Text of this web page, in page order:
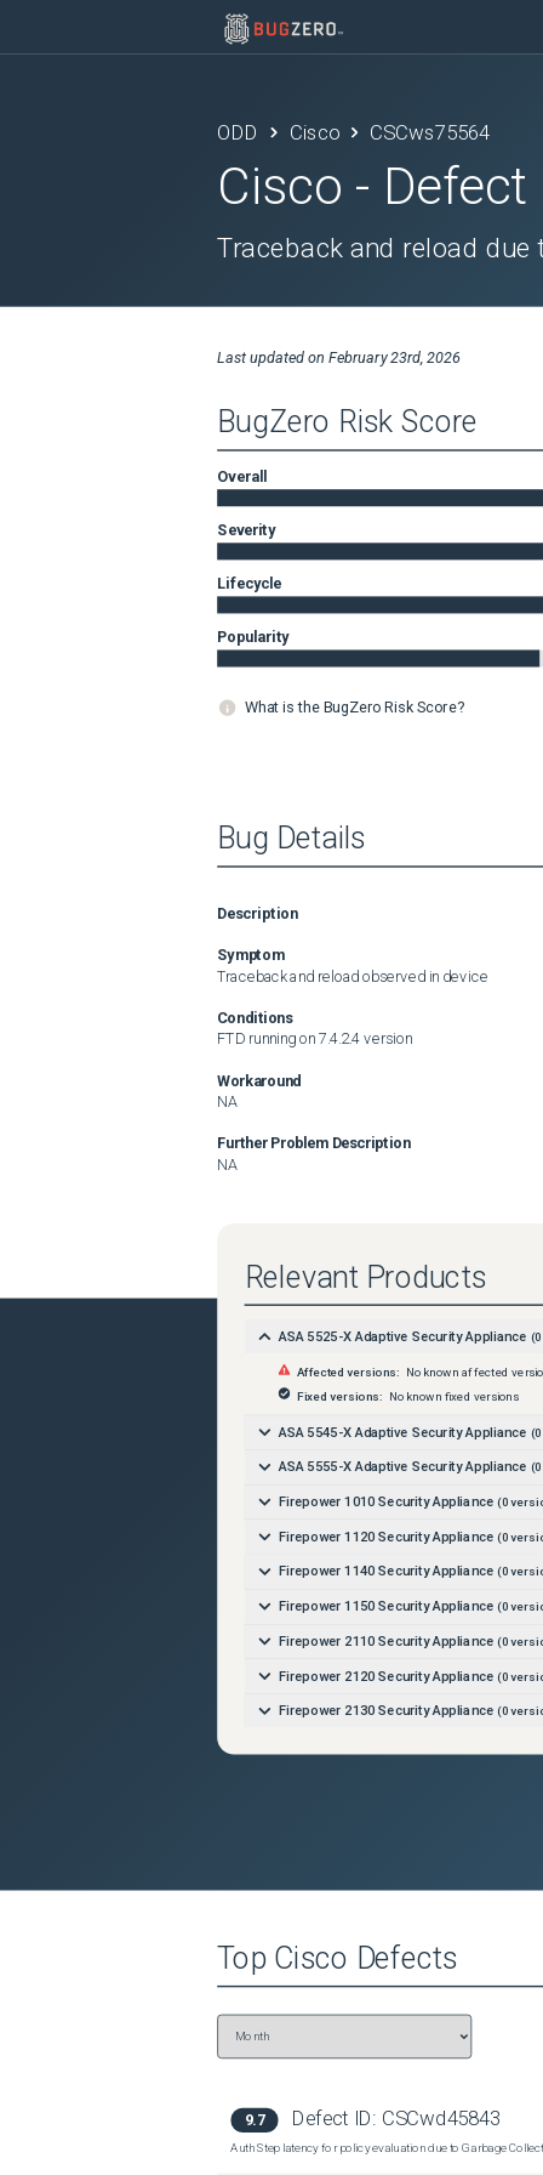
ODD Cisco CSCws75564
Cisco - Defect
Traceback and reload
Last updated on February 23rd, 2026
BugZero Risk Score
Overall
Severity
Lifecycle
Popularity
What is the BugZero Risk Score?
Bug Details
Description
Symptom
Traceback and reload observed in device
Conditions
FTD running on 7.4.2.4 version
Workaround
NA
Further Problem Description
NA
Relevant Products
ASA 5525-X Adaptive Security Appliance (0
Affected versions:
No known affected
Fixed versions:
No known fixed versions
ASA 5545-X Adaptive Security Appliance (0
ASA 5555-X Adaptive Security Appliance (0
Firepower 1010 Security Appliance (0
Firepower 1120 Security Appliance (0
Firepower 1140 Security Appliance (0
Firepower 1150 Security Appliance (0
Firepower 2110 Security Appliance (0
Firepower 2120 Security Appliance (0
Firepower 2130 Security Appliance (0
Firepower 4140 Security Appliance
Firepower 4145 Security Appliance (0
Firepower 9300 Security Appliance
ISA-3000-4C Industrial Security Appliance
Top Cisco Defects
9.7 Defect ID: CSCwd45843
Auth Step latency for policy evaluation due to Garbage